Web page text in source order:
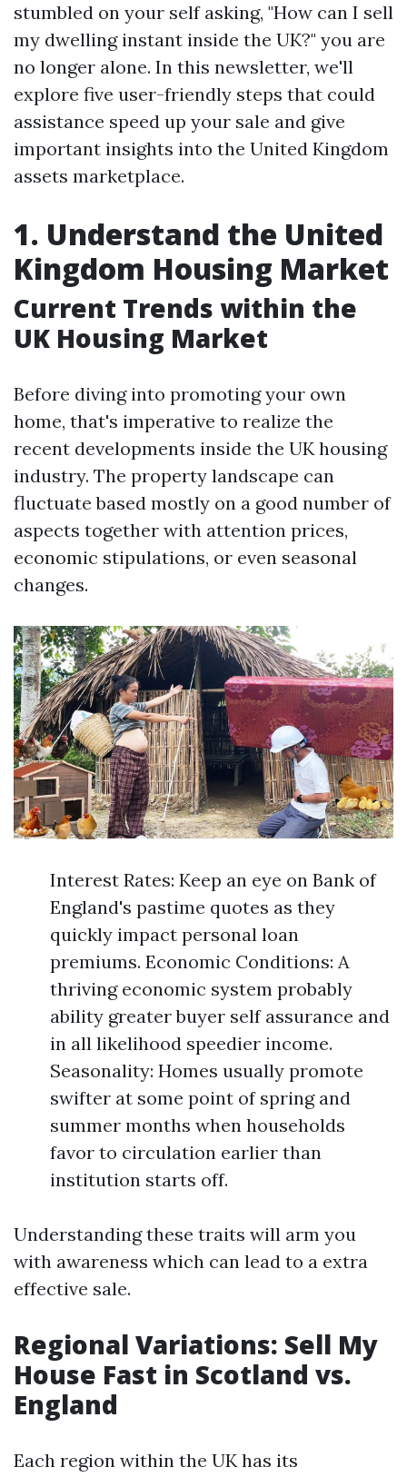
stumbled on your self asking, "How can I sell
my dwelling instant inside the UK?" you are
no longer alone. In this newsletter, we'll
explore five user-friendly steps that could
assistance speed up your sale and give
important insights into the United Kingdom
assets marketplace.
1. Understand the United
Kingdom Housing Market
Current Trends within the
UK Housing Market
Before diving into promoting your own
home, that's imperative to realize the
recent developments inside the UK housing
industry. The property landscape can
fluctuate based mostly on a good number of
aspects together with attention prices,
economic stipulations, or even seasonal
changes.
Interest Rates: Keep an eye on Bank of
England's pastime quotes as they
quickly impact personal loan
premiums. Economic Conditions: A
thriving economic system probably
ability greater buyer self assurance and
in all likelihood speedier income.
Seasonality: Homes usually promote
swifter at some point of spring and
summer months when households
favor to circulation earlier than
institution starts off.
Understanding these traits will arm you
with awareness which can lead to a extra
effective sale.
Regional Variations: Sell My
House Fast in Scotland vs.
England
Each region within the UK has its